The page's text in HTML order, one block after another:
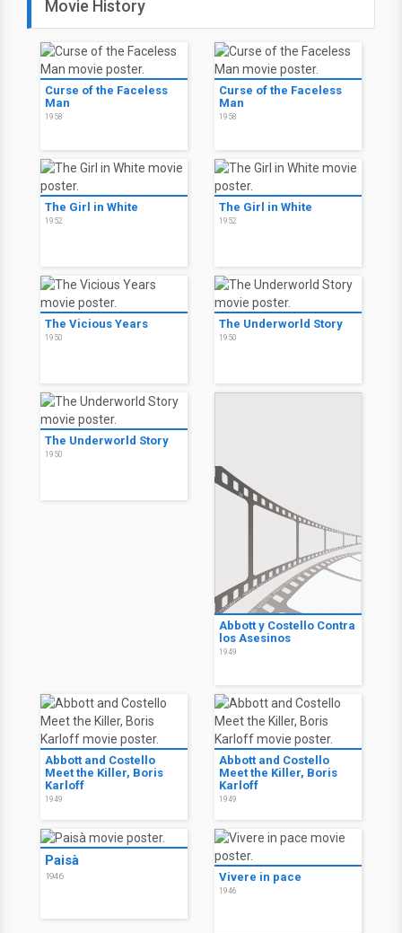
Movie History
Curse of the Faceless
Man
1958
Curse of the Faceless
Man
1958
The Girl in White
1952
The Girl in White
1952
The Vicious Years
1950
The Underworld Story
1950
The Underworld Story
1950
Abbott y Costello Contra
los Asesinos
1949
Abbott and Costello
Meet the Killer, Boris
Karloff
1949
Abbott and Costello
Meet the Killer, Boris
Karloff
1949
Paisà
1946 Vivere in pace
1946